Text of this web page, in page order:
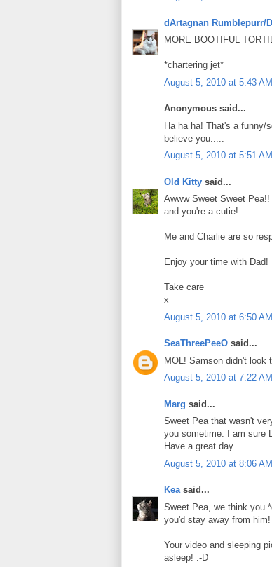
dArtagnan Rumblepurr/
MORE BOOTIFUL
*chartering jet*
August 5, 2010 at 5:43 AM
Anonymous said...
Ha ha ha! That's a funny/
believe you.....
August 5, 2010 at 5:51 AM
Old Kitty said...
Awww Sweet Sweet
and you're a cutie!
Me and Charlie are so
Enjoy your time with Dad!
Take care
x
August 5, 2010 at 6:50 AM
SeaThreePeeO said...
MOL! Samson didn't look
August 5, 2010 at 7:22 AM
Marg said...
Sweet Pea that wasn't
you sometime. I am sure
Have a great day.
August 5, 2010 at 8:06 AM
Keasaid...
Sweet Pea, we think you
you'd stay away from
Your video and sleeping
asleep! :-D